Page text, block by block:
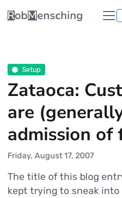
Setup
Zataoca:
are
admission of
Friday, August 17, 2007
The title of this blog
kept trying to sneak into